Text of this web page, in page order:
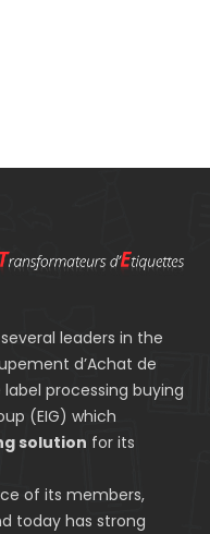
leaders in the
d’Achat de
processing buying
(EIG) which
solution for its
of its members,
today has strong